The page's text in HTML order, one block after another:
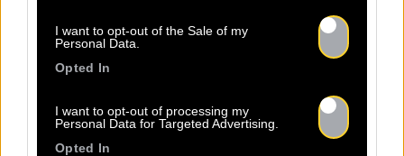
I want to opt-out of the Sale of my
Personal Data.
Opted In
I want to opt-out of processing my
Personal Data for Targeted Advertising.
Opted In